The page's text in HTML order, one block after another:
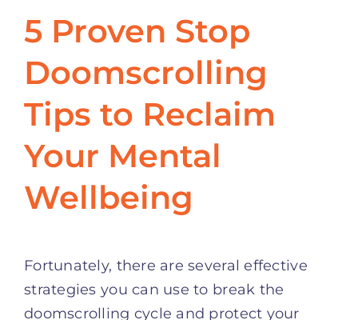
5 Proven Stop
Doomscrolling
Tips to Reclaim
Your Mental
Wellbeing
Fortunately, there are several effective
strategies you can use to break the
doomscrolling cycle and protect your